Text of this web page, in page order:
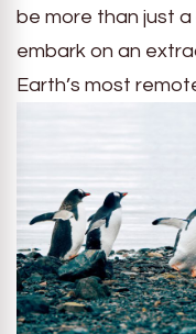
be more than just
embark on an
Earth’s most